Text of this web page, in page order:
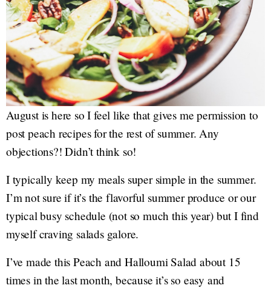
August is here so I feel like that gives me permission to
post peach recipes for the rest of summer. Any
objections?! Didn’t think so!
I typically keep my meals super simple in the summer.
I’m not sure if it’s the flavorful summer produce or our
typical busy schedule (not so much this year) but I find
myself craving salads galore.
I’ve made this Peach and Halloumi Salad about 15
times in the last month, because it’s so easy and